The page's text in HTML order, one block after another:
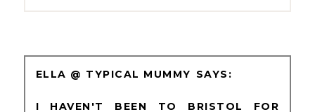
ELLA @ TYPICAL MUMMY
I HAVEN'T BEEN TO BRISTOL FOR